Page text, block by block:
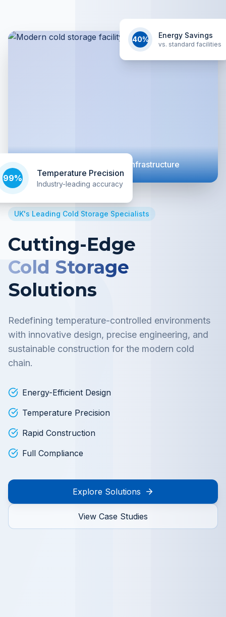
UK's Leading Cold Storage Specialists
Cutting-Edge
Cold Storage
Solutions
Redefining temperature-controlled environments
with innovative design, precise engineering, and
sustainable construction for the modern cold
chain.
Energy-Efficient Design
Temperature Precision
Rapid Construction
Full Compliance
Explore Solutions
View Case Studies
Next Generation Cold Chain Infrastructure
99%
Temperature Precision
Industry-leading accuracy
40% Energy Savings
vs. standard facilities